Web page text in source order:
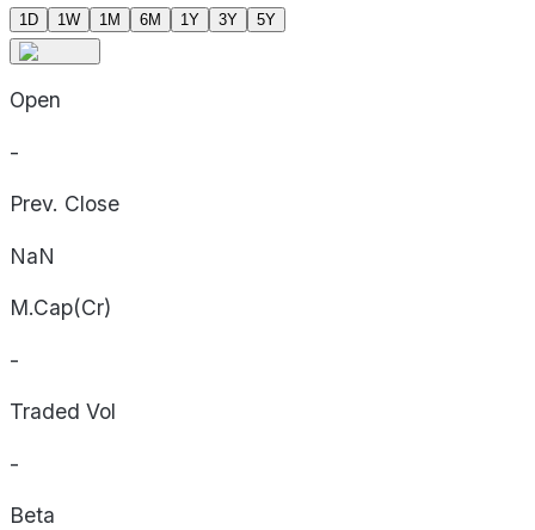
1D 1W 1M 6M 1Y 3Y 5Y
Open
-
Prev. Close
NaN
M.Cap(Cr)
-
Traded Vol
-
Beta